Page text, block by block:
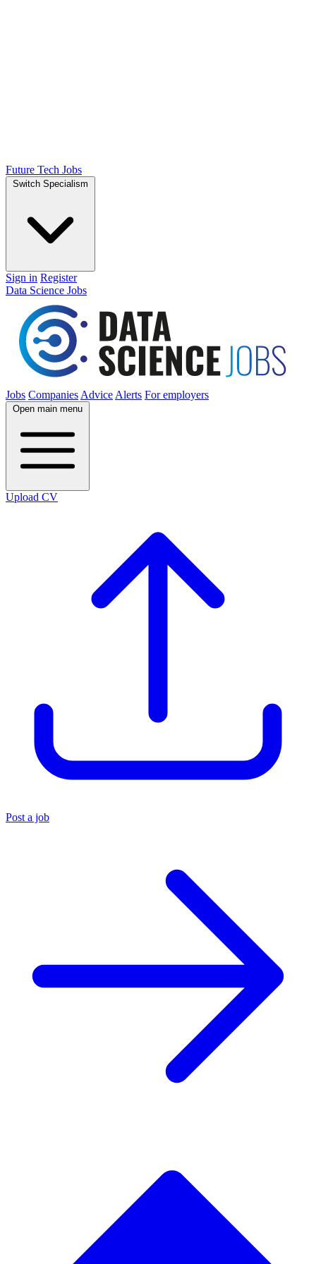
Future Tech Jobs
Switch Specialism
Sign in Register
Data Science Jobs
Jobs Companies Advice Alerts For employers
Open main menu
Upload CV
Post a job